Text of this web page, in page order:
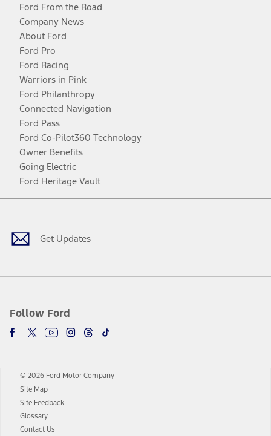
Ford From the Road
Company News
About Ford
Ford Pro
Ford Racing
Warriors in Pink
Ford Philanthropy
Connected Navigation
Ford Pass
Ford Co-Pilot360 Technology
Owner Benefits
Going Electric
Ford Heritage Vault
Get Updates
Follow Ford
Facebook
TwitterYoutubeInstagram
Threads
TikTok
© 2026 Ford Motor Company
Site Map
Site Feedback
Glossary
Contact Us